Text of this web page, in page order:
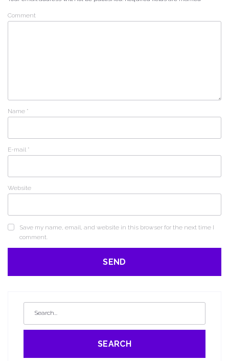
Comment
Name *
E-mail *
Website
Save my name, email, and website in this browser for the next time I
comment.
SEARCH